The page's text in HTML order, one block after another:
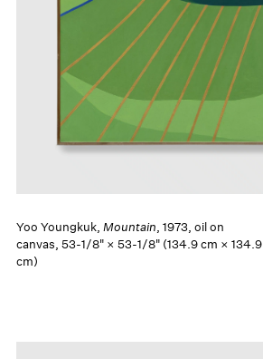
Yoo Youngkuk, Mountain, 1973, oil on
canvas, 53-1/8" × 53-1/8" (134.9 cm × 134.9
cm)